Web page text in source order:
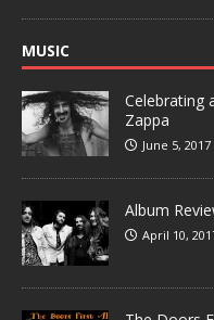
MUSIC
Celebrating
Zappa
June 5, 2017
Album
April 10,